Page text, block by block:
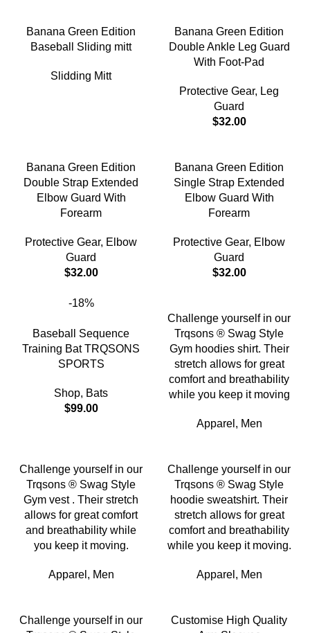
Banana Green Edition
Baseball Sliding mitt
Slidding Mitt
Banana Green Edition
Double Ankle Leg Guard
With Foot-Pad
Protective Gear, Leg
Guard
$32.00
Banana Green Edition
Double Strap Extended
Elbow Guard With
Forearm
Protective Gear, Elbow
Guard
$32.00
Banana Green Edition
Single Strap Extended
Elbow Guard With
Forearm
Protective Gear, Elbow
Guard
$32.00
-18%
Baseball Sequence
Training Bat TRQSONS
SPORTS
Shop, Bats
$99.00
Challenge yourself in our
Trqsons ® Swag Style
Gym hoodies shirt. Their
stretch allows for great
comfort and breathability
while you keep it moving
Apparel , Men
Challenge yourself in our
Trqsons ® Swag Style
Gym vest . Their stretch
allows for great comfort
and breathability while
you keep it moving.
Apparel , Men
Challenge yourself in our
Trqsons ® Swag Style
hoodie sweatshirt. Their
stretch allows for great
comfort and breathability
while you keep it moving.
Apparel , Men
Challenge yourself in our
Customise High Quality